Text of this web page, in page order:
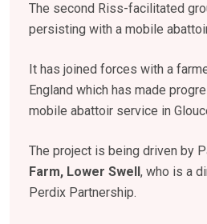
The second Riss-facilitated
persisting with a mobile
It has joined forces with a
England which has made
mobile abattoir service in
The project is being driven by
Farm, Lower Swell, who is a
Perdix Partnership.